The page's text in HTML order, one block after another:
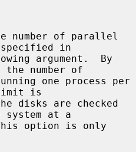
specified in
number of
is
at a